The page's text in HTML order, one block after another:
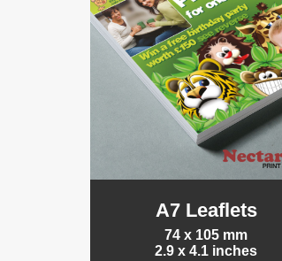
A7 Leaflets
74 x 105 mm
2.9 x 4.1 inches